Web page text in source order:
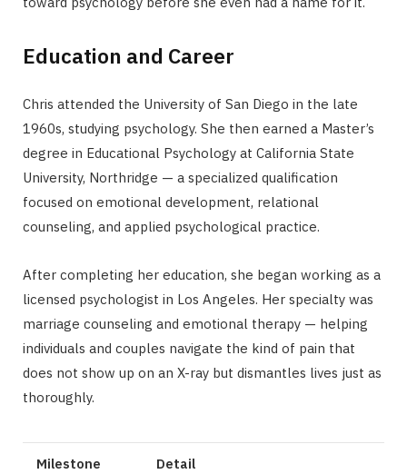
Education and Career
Chris attended the University of San Diego in the late
1960s, studying psychology. She then earned a Master’s
degree in Educational Psychology at California State
University, Northridge — a specialized qualification
focused on emotional development, relational
counseling, and applied psychological practice.
After completing her education, she began working as a
licensed psychologist in Los Angeles. Her specialty was
marriage counseling and emotional therapy — helping
individuals and couples navigate the kind of pain that
does not show up on an X-ray but dismantles lives just as
thoroughly.
Milestone Detail